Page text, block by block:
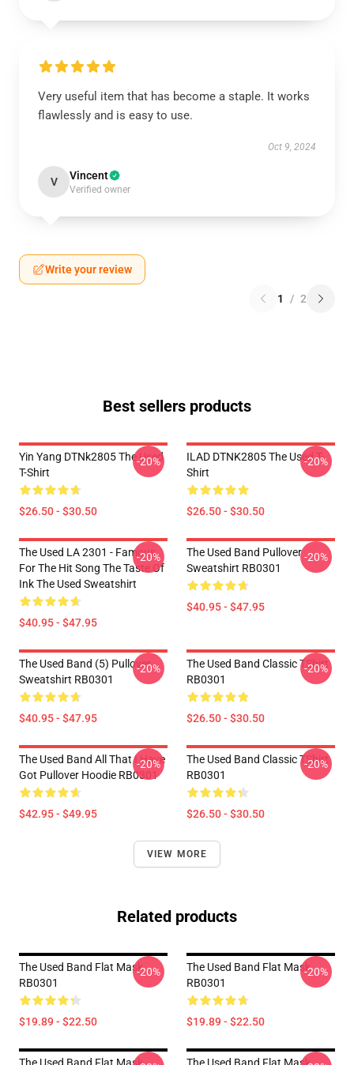
Very useful item that has become a staple. It works
flawlessly and is easy to use.
Oct 9, 2024
V Vincent
Verified owner
Write your review
1 / 2
Best sellers products
Yin Yang DTNk2805 The Used
T-Shirt
$26.50 - $30.50
-20%
ILAD DTNK2805 The Used T-
Shirt
$26.50 - $30.50
-20%
The Used LA 2301 - Famous
For The Hit Song The Taste Of
Ink The Used Sweatshirt
$40.95 - $47.95
-20%
The Used Band Pullover
Sweatshirt RB0301
$40.95 - $47.95
-20%
The Used Band (5) Pullover
Sweatshirt RB0301
$40.95 - $47.95
-20%
The Used Band Classic TShirt
RB0301
$26.50 - $30.50
-20%
The Used Band All That I Have
Got Pullover Hoodie RB0301
$42.95 - $49.95
-20%
The Used Band Classic TShirt
RB0301
$26.50 - $30.50
-20%
VIEW MORE
Related products
The Used Band Flat Mask
RB0301
$19.89 - $22.50
-20%
The Used Band Flat Mask
RB0301
$19.89 - $22.50
-20%